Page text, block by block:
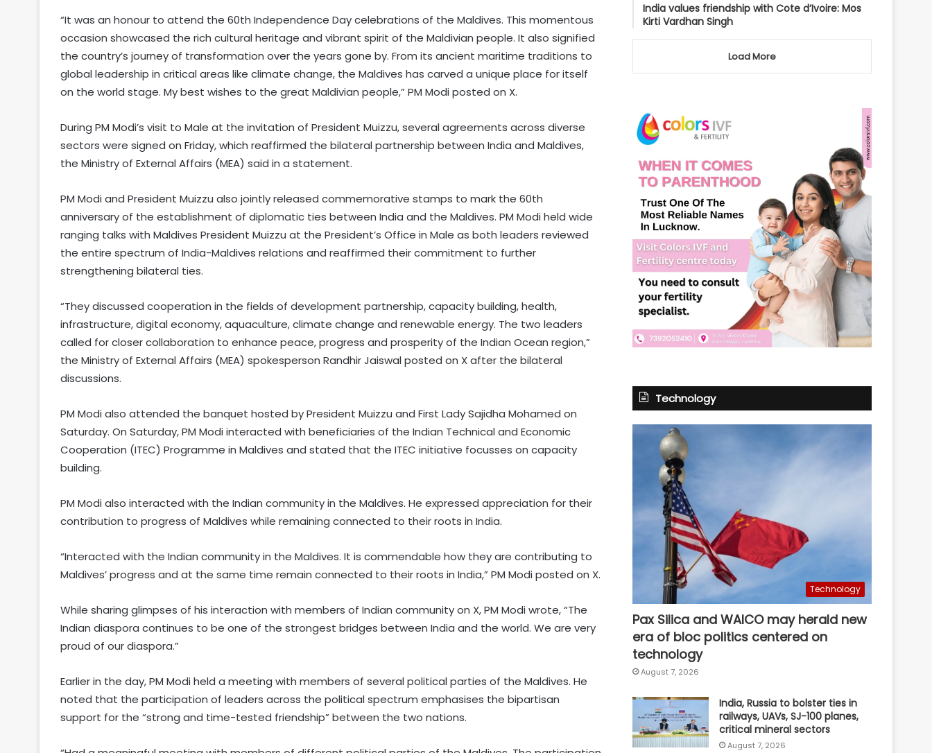
“It was an honour to attend the 60th Independence Day celebrations of the Maldives. This momentous
occasion showcased the rich cultural heritage and vibrant spirit of the Maldivian people. It also signified
the country’s journey of transformation over the years gone by. From its ancient maritime traditions to
global leadership in critical areas like climate change, the Maldives has carved a unique place for itself
on the world stage. My best wishes to the great Maldivian people,” PM Modi posted on X.
During PM Modi’s visit to Male at the invitation of President Muizzu, several agreements across diverse
sectors were signed on Friday, which reaffirmed the bilateral partnership between India and Maldives,
the Ministry of External Affairs (MEA) said in a statement.
PM Modi and President Muizzu also jointly released commemorative stamps to mark the 60th
anniversary of the establishment of diplomatic ties between India and the Maldives. PM Modi held wide
ranging talks with Maldives President Muizzu at the President’s Office in Male as both leaders reviewed
the entire spectrum of India-Maldives relations and reaffirmed their commitment to further
strengthening bilateral ties.
“They discussed cooperation in the fields of development partnership, capacity building, health,
infrastructure, digital economy, aquaculture, climate change and renewable energy. The two leaders
called for closer collaboration to enhance peace, progress and prosperity of the Indian Ocean region,”
the Ministry of External Affairs (MEA) spokesperson Randhir Jaiswal posted on X after the bilateral
discussions.
PM Modi also attended the banquet hosted by President Muizzu and First Lady Sajidha Mohamed on
Saturday. On Saturday, PM Modi interacted with beneficiaries of the Indian Technical and Economic
Cooperation (ITEC) Programme in Maldives and stated that the ITEC initiative focusses on capacity
building.
PM Modi also interacted with the Indian community in the Maldives. He expressed appreciation for their
contribution to progress of Maldives while remaining connected to their roots in India.
“Interacted with the Indian community in the Maldives. It is commendable how they are contributing to
Maldives’ progress and at the same time remain connected to their roots in India,” PM Modi posted on X.
While sharing glimpses of his interaction with members of Indian community on X, PM Modi wrote, “The
Indian diaspora continues to be one of the strongest bridges between India and the world. We are very
proud of our diaspora.”
Earlier in the day, PM Modi held a meeting with members of several political parties of the Maldives. He
noted that the participation of leaders across the political spectrum emphasises the bipartisan
support for the “strong and time-tested friendship” between the two nations.
Merchant vessel catches fire after
India values friendship with Cote
d’Ivoire: Mos Kirti Vardhan Singh
India values friendship with Cote d’Ivoire: Mos
Kirti Vardhan Singh
Load More
Technology
Technology
Pax Silica and WAICO may herald new
era of bloc politics centered on
technology
August 7, 2026
India, Russia to bolster ties in
railways, UAVs, SJ-100 planes,
critical mineral sectors
August 7, 2026